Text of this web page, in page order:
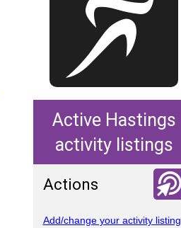
Active Hastings
activity listings
Actions
Add/change your activity listing